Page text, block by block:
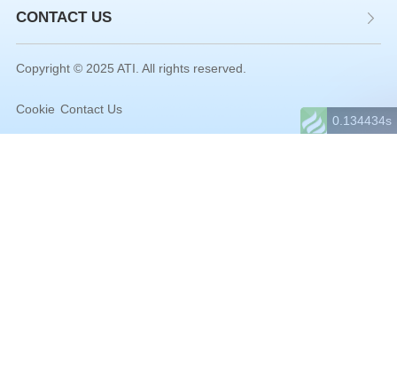
CONTACT US
Copyright © 2025 ATI. All rights reserved.
Cookie Contact Us
0.134434s